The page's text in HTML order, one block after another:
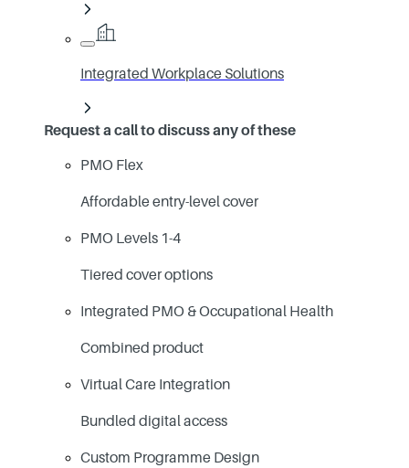
Integrated Workplace Solutions
Request a call to discuss any of these
PMO Flex
Affordable entry-level cover
PMO Levels 1-4
Tiered cover options
Integrated PMO & Occupational Health
Combined product
Virtual Care Integration
Bundled digital access
Custom Programme Design